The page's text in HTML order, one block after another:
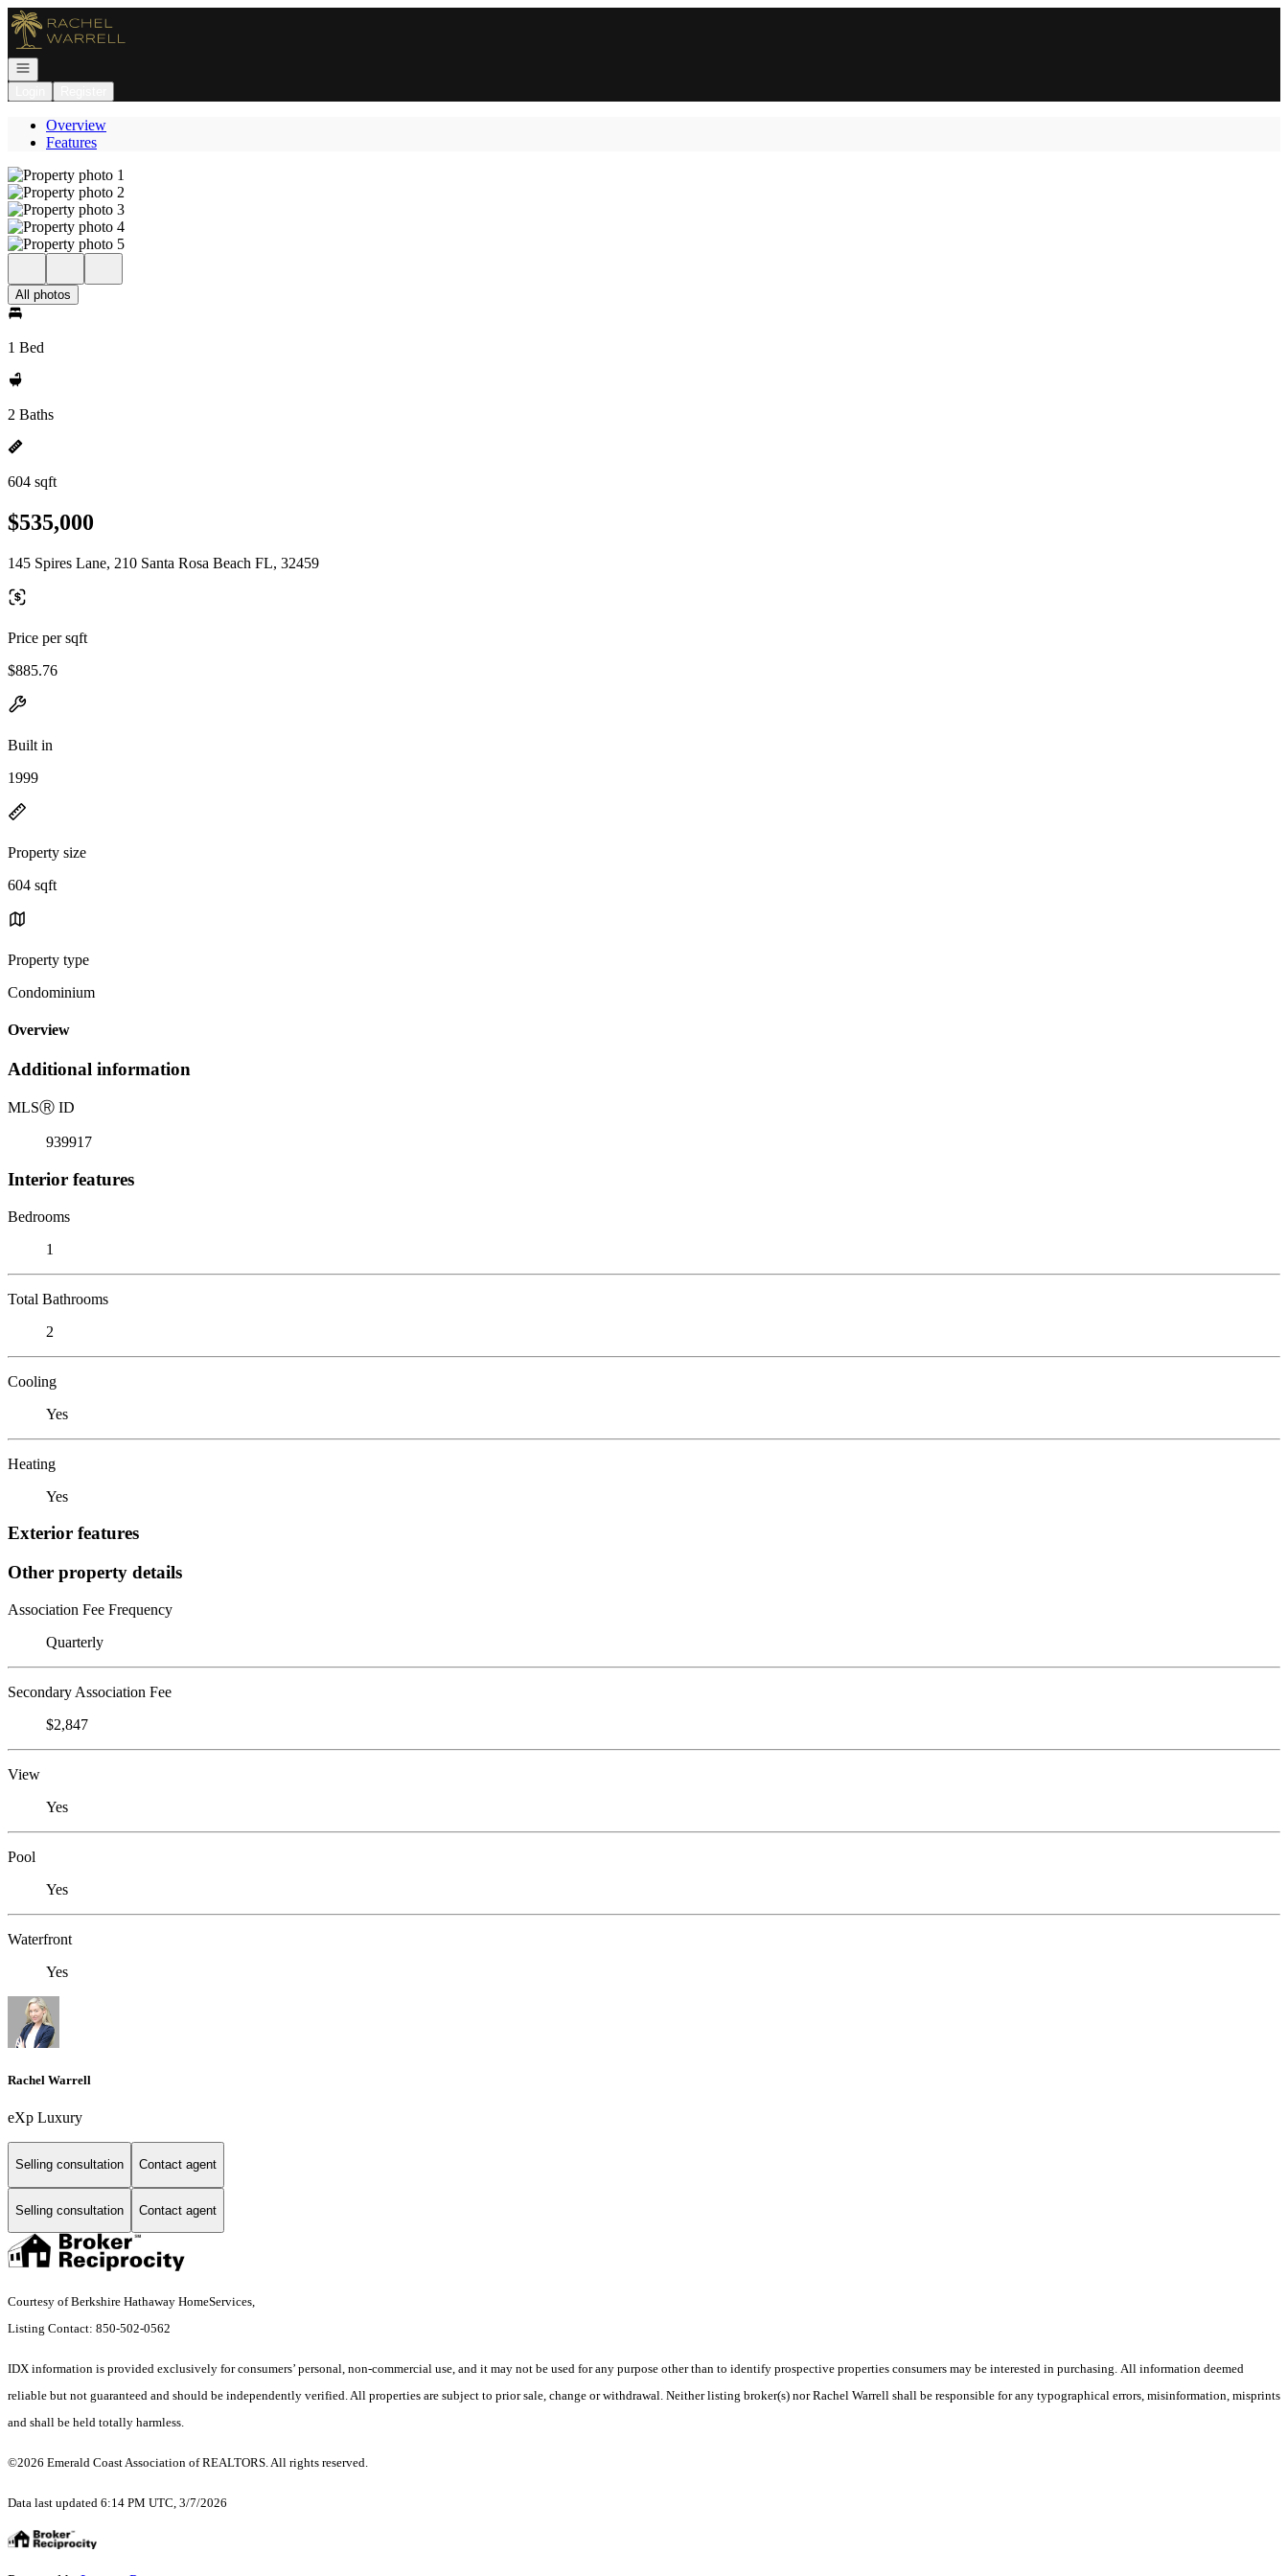
Go to: Homepage
Open navigation
Overview
Features
All photos
1 Bed
2 Baths
604 sqft
$535,000
145 Spires Lane, 210 Santa Rosa Beach FL, 32459
Price per sqft
$885.76
Built in
1999
Property size
604 sqft
Property type
Condominium
Overview
Additional information
MLSⓇ ID
939917
Interior features
Bedrooms
1
Total Bathrooms
2
Cooling
Yes
Heating
Yes
Exterior features
Other property details
Association Fee Frequency
Quarterly
Secondary Association Fee
$2,847
View
Yes
Pool
Yes
Waterfront
Yes
Rachel Warrell
eXp Luxury
Selling consultation Contact agent
Selling consultation Contact agent
Courtesy of Berkshire Hathaway HomeServices,
Listing Contact: 850-502-0562
IDX information is provided exclusively for consumers’ personal, non-commercial use, and it may not be used for any purpose other than to identify prospective properties consumers may be interested in purchasing. All information deemed
reliable but not guaranteed and should be independently verified. All properties are subject to prior sale, change or withdrawal. Neither listing broker(s) nor Rachel Warrell shall be responsible for any typographical errors, misinformation, misprints
and shall be held totally harmless.
©2026 Emerald Coast Association of REALTORS. All rights reserved.
Data last updated 6:14 PM UTC, 3/7/2026